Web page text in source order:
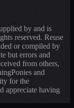
by and is
reserved. Reuse
or compiled by
but errors and
from others,
and
for the
appreciate having